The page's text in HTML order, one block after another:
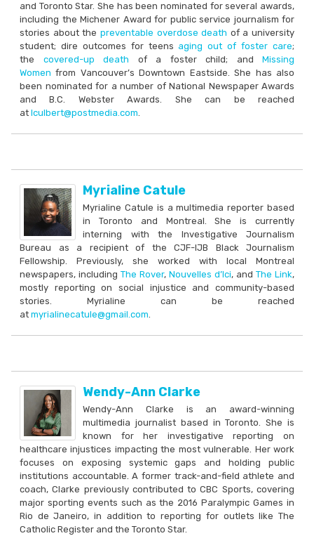
and Toronto Star. She has been nominated for several awards,
including the Michener Award for public service journalism for
stories about the preventable overdose death of a university
student; dire outcomes for teensaging out of foster care;
the covered-up death of a foster child; and Missing
Women from Vancouver’s Downtown Eastside. She has also
been nominated for a number of National Newspaper Awards
and B.C. Webster Awards. She can be reached
at lculbert@postmedia.com.
Myrialine Catule
Myrialine Catule is a multimedia reporter based
in Toronto and Montreal. She is currently
interning with the Investigative Journalism
Bureau as a recipient of the CJF-IJB Black Journalism
Fellowship. Previously, she worked with local Montreal
newspapers, including The Rover, Nouvelles d’Ici, and The Link,
mostly reporting on social injustice and community-based
stories. Myrialine can be reached
at myrialinecatule@gmail.com.
Wendy-Ann Clarke
Wendy-Ann Clarke is an award-winning
multimedia journalist based in Toronto. She is
known for her investigative reporting on
healthcare injustices impacting the most vulnerable. Her work
focuses on exposing systemic gaps and holding public
institutions accountable. A former track-and-field athlete and
coach, Clarke previously contributed to CBC Sports, covering
major sporting events such as the 2016 Paralympic Games in
Rio de Janeiro, in addition to reporting for outlets like The
Catholic Register and the Toronto Star.